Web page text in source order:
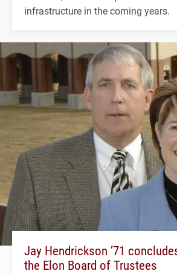
infrastructure in the coming years.
Jay Hendrickson ’71
the Elon Board of Trustees